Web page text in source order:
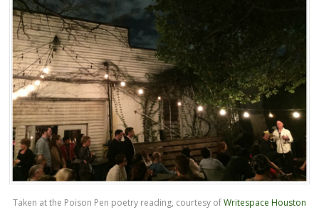
Taken at the Poison Pen poetry reading, courtesy ofWritespace Houston